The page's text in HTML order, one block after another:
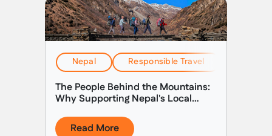
Nepal Responsible Travel
The People Behind the Mountains:
Why Supporting Nepal's Local
Read More